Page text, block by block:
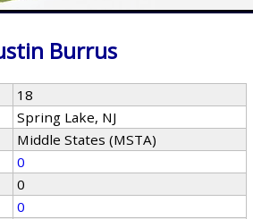
Burrus
18
Spring Lake, NJ
Middle States (MSTA)
0
0
0